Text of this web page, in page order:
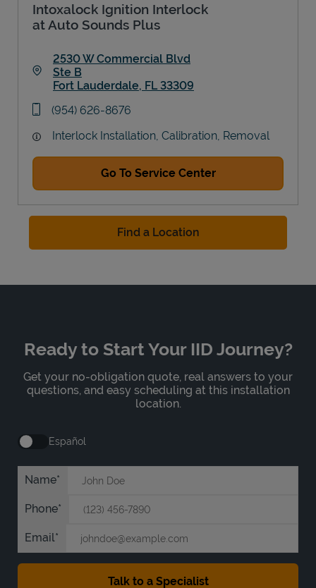
Intoxalock Ignition Interlock
at Auto Sounds Plus
2530 W Commercial Blvd
Ste B
Fort Lauderdale, FL 33309
phone
(954) 626-8676
Interlock Installation, Calibration, Removal
Go To Service Center
Find a Location
Ready to Start Your IID Journey?
Get your no-obligation quote, real answers to your
questions, and easy scheduling at this installation
location.
Español
Name
Phone
Email